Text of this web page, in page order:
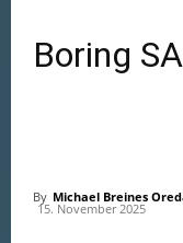
Boring
By Michael Breines
15. November 2025